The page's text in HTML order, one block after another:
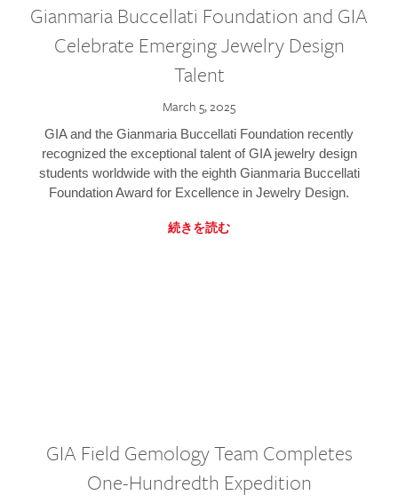
Gianmaria Buccellati Foundation and GIA
Celebrate Emerging Jewelry Design
Talent
March 5, 2025
GIA and the Gianmaria Buccellati Foundation recently
recognized the exceptional talent of GIA jewelry design
students worldwide with the eighth Gianmaria Buccellati
Foundation Award for Excellence in Jewelry Design.
続きを読む
GIA Field Gemology Team Completes
One-Hundredth Expedition